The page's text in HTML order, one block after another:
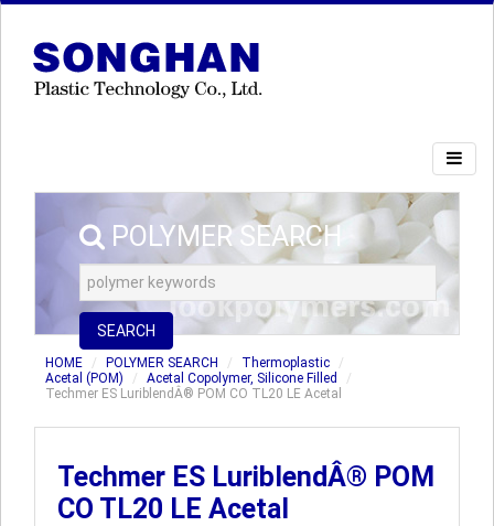
POLYMER SEARCH
SEARCH
HOME POLYMER SEARCH
Thermoplastic
Acetal (POM)
Acetal Copolymer, Silicone Filled
Techmer ES LuriblendÂ® POM CO TL20 LE Acetal
Techmer ES LuriblendÂ® POM
CO TL20 LE Acetal